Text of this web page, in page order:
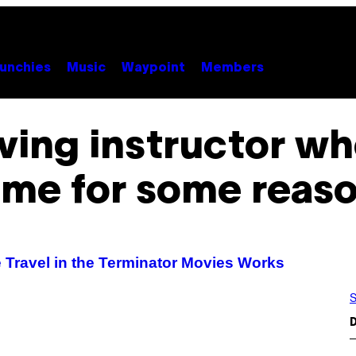
Music Waypoint Members
instructor
for some
in the Terminator Movies Works